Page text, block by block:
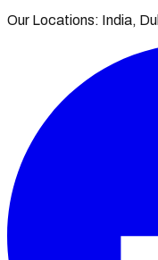
Our Locations: India,